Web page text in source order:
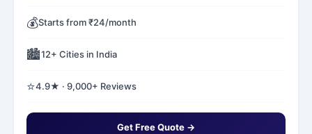
💰Starts from ₹24/month
🏙️12+ Cities in India
⭐4.9★ · 9,000+ Reviews
Get Free Quote →